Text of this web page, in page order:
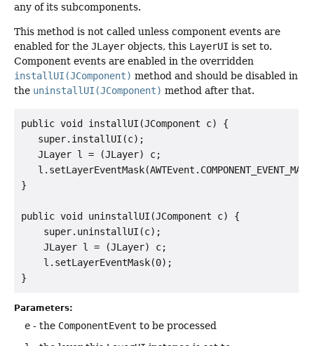
any of its subcomponents.
This method is not called unless component events are
enabled for the JLayer objects, this LayerUI is set to.
Component events are enabled in the overridden
installUI(JComponent) method and should be disabled in
the uninstallUI(JComponent) method after that.
public void installUI(JComponent c) {
   super.installUI(c);
   JLayer l = (JLayer) c;
}
public void uninstallUI(JComponent c) {
    super.uninstallUI(c);
    JLayer l = (JLayer) c;
    l.setLayerEventMask(0);
Parameters:
e - the ComponentEvent to be processed